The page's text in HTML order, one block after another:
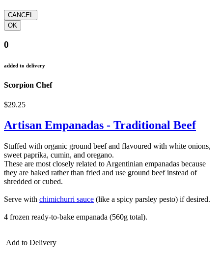
0
added to delivery
Scorpion Chef
$29.25
Artisan Empanadas - Traditional Beef
Stuffed with organic ground beef and flavoured with white onions,
sweet paprika, cumin, and oregano.
These are most closely related to Argentinian empanadas because
they are baked rather than fried and use ground beef instead of
shredded or cubed.
Serve with chimichurri sauce (like a spicy parsley pesto) if desired.
4 frozen ready-to-bake empanada (560g total).
Add to Delivery